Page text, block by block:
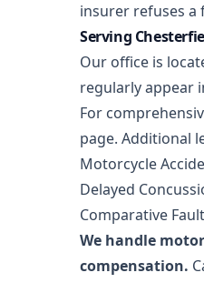
insurer refuses a
Serving
Our office is
regularly appear
For
page. Additional
Motorcycle
Delayed
Comparative
We handle
compensation.